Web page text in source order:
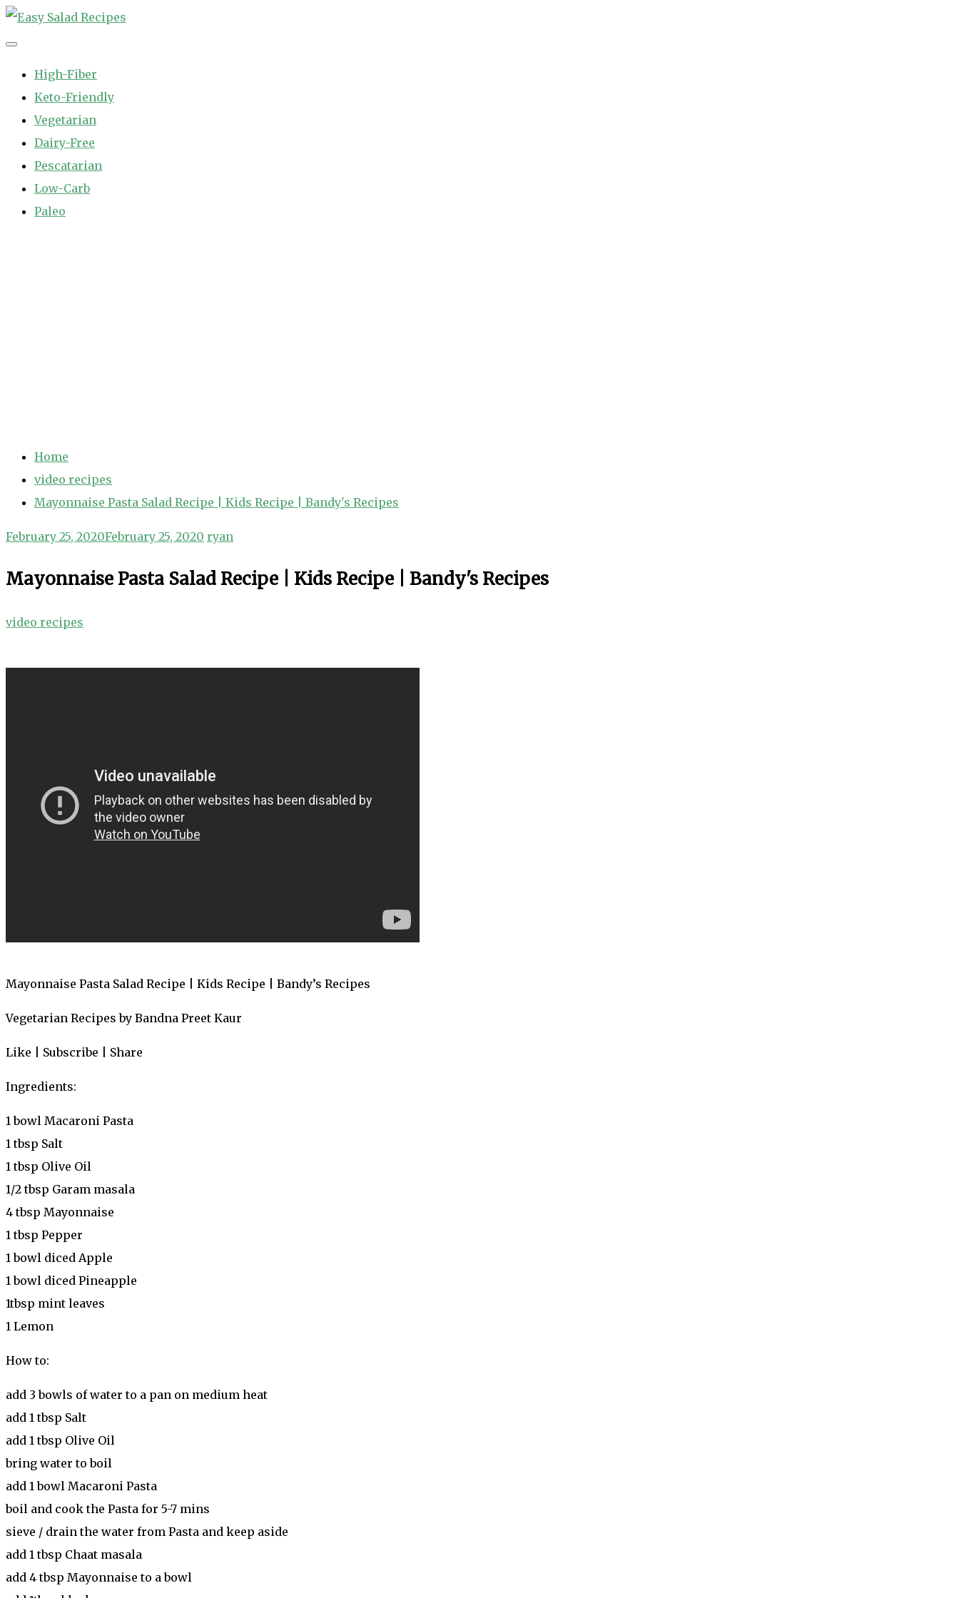
Skip
to
High-Fiber
Keto-Friendly
Vegetarian
Dairy-Free
Pescatarian
Low-Carb
Paleo
Home
video recipes
Mayonnaise Pasta Salad Recipe | Kids Recipe | Bandy's Recipes
February 25, 2020February 25, 2020 ryan
Mayonnaise Pasta Salad Recipe | Kids Recipe | Bandy's Recipes
video recipes
Mayonnaise Pasta Salad Recipe | Kids Recipe | Bandy’s Recipes
Vegetarian Recipes by Bandna Preet Kaur
Like | Subscribe | Share
Ingredients:
1 bowl Macaroni Pasta
1 tbsp Salt
1 tbsp Olive Oil
1/2 tbsp Garam masala
4 tbsp Mayonnaise
1 tbsp Pepper
1 bowl diced Apple
1 bowl diced Pineapple
1tbsp mint leaves
1 Lemon
How to:
add 3 bowls of water to a pan on medium heat
add 1 tbsp Salt
add 1 tbsp Olive Oil
bring water to boil
add 1 bowl Macaroni Pasta
boil and cook the Pasta for 5-7 mins
sieve / drain the water from Pasta and keep aside
add 1 tbsp Chaat masala
add 4 tbsp Mayonnaise to a bowl